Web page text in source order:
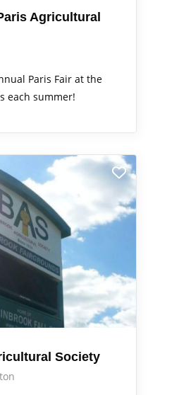
Agricultural
Paris Fair at the
each summer!
Society